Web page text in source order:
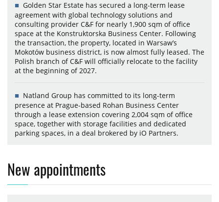
Golden Star Estate has secured a long-term lease
agreement with global technology solutions and
consulting provider C&F for nearly 1,900 sqm of office
space at the Konstruktorska Business Center. Following
the transaction, the property, located in Warsaw’s
Mokotów business district, is now almost fully leased. The
Polish branch of C&F will officially relocate to the facility
at the beginning of 2027.
Natland Group has committed to its long-term
presence at Prague-based Rohan Business Center
through a lease extension covering 2,004 sqm of office
space, together with storage facilities and dedicated
parking spaces, in a deal brokered by iO Partners.
New appointments